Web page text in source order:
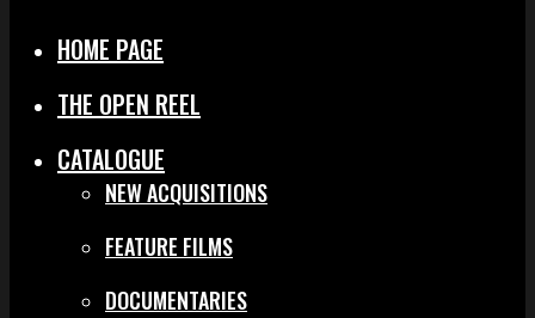
HOME PAGE
THE OPEN REEL
CATALOGUE
NEW ACQUISITIONS
FEATURE FILMS
DOCUMENTARIES